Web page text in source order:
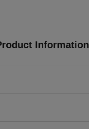
Information